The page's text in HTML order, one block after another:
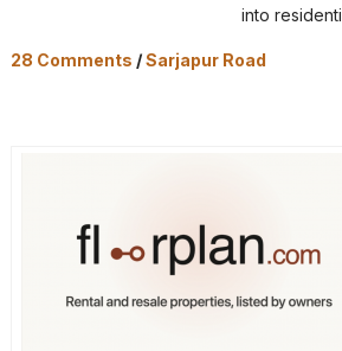
into
28 Comments /Sarjapur Road